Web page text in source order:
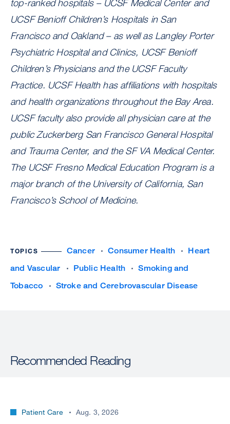
top-ranked hospitals – UCSF Medical Center and
UCSF Benioff Children’s Hospitals in San
Francisco and Oakland – as well as Langley Porter
Psychiatric Hospital and Clinics, UCSF Benioff
Children’s Physicians and the UCSF Faculty
Practice. UCSF Health has affiliations with hospitals
and health organizations throughout the Bay Area.
UCSF faculty also provide all physician care at the
public Zuckerberg San Francisco General Hospital
and Trauma Center, and the SF VA Medical Center.
The UCSF Fresno Medical Education Program is a
major branch of the University of California, San
Francisco’s School of Medicine.
TOPICS Cancer Consumer Health
Heart
and Vascular
Public Health
Smoking and
Tobacco
Stroke and Cerebrovascular Disease
Recommended Reading
Patient Care Aug. 3, 2026